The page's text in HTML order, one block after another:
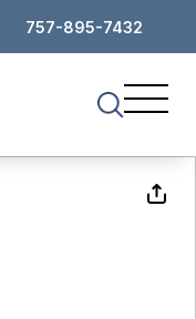
757-895-7432